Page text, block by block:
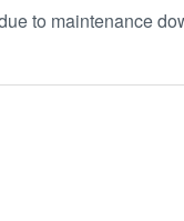
to maintenance